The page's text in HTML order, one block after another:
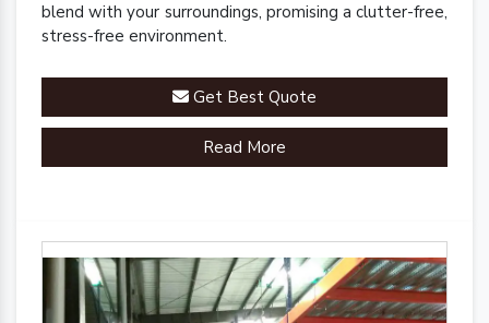
blend with your surroundings, promising a clutter-free,
stress-free environment.
Get Best Quote
Read More